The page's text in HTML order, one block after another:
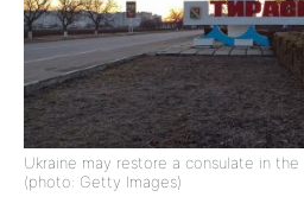
Ukraine may restore a consulate in the
(photo: Getty Images)